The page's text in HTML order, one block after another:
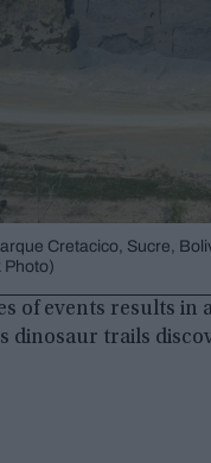
Cretacico, Sucre,
Photo)
of events results
dinosaur trails